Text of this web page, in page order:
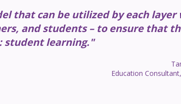
that can be utilized by each
and students – to ensure that
student learning."
Education